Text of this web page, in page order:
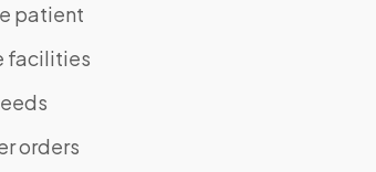
patient
facilities
orders